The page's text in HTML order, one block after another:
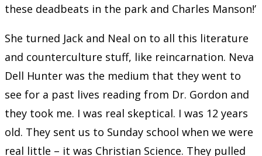
these deadbeats in the park and Charles Manson!’
She turned Jack and Neal on to all this literature
and counterculture stuff, like reincarnation. Neva
Dell Hunter was the medium that they went to
see for a past lives reading from Dr. Gordon and
they took me. I was real skeptical. I was 12 years
old. They sent us to Sunday school when we were
real little – it was Christian Science. They pulled